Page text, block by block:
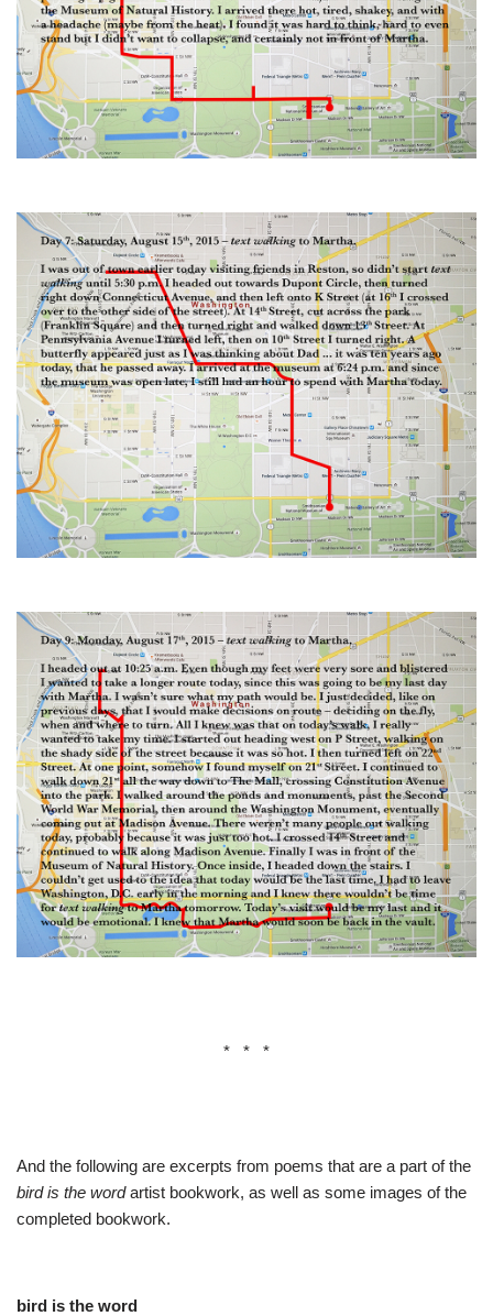
* * *
And the following are excerpts from poems that are a part of the
bird is the wordartist bookwork, as well as some images of the
completed bookwork.
bird is the word